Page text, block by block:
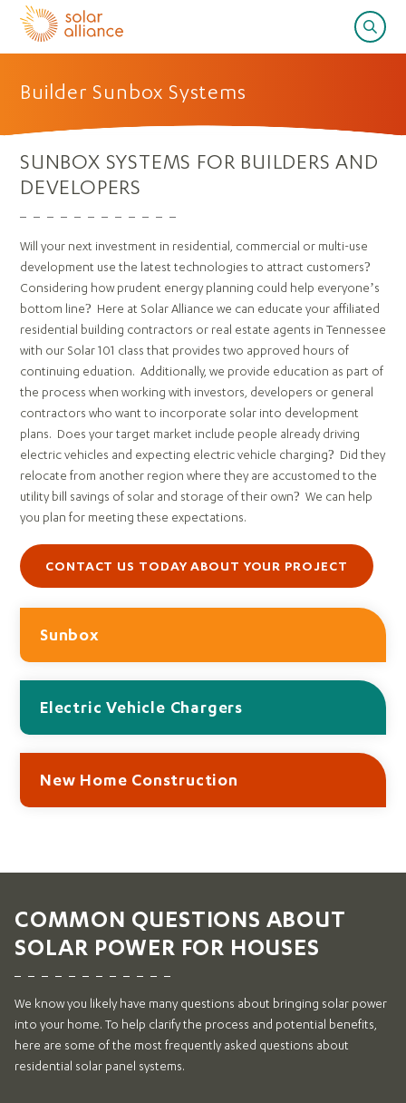
Builder Sunbox Systems
SUNBOX SYSTEMS FOR BUILDERS AND
DEVELOPERS
Will your next investment in residential, commercial or multi-use
development use the latest technologies to attract customers?
Considering how prudent energy planning could help everyone’s
bottom line? Here at Solar Alliance we can educate your affiliated
residential building contractors or real estate agents in Tennessee
with our Solar 101 class that provides two approved hours of
continuing eduation. Additionally, we provide education as part of
the process when working with investors, developers or general
contractors who want to incorporate solar into development
plans. Does your target market include people already driving
electric vehicles and expecting electric vehicle charging? Did they
relocate from another region where they are accustomed to the
utility bill savings of solar and storage of their own? We can help
you plan for meeting these expectations.
CONTACT US TODAY ABOUT YOUR PROJECT
Sunbox
Electric Vehicle Chargers
New Home Construction
COMMON QUESTIONS ABOUT
SOLAR POWER FOR HOUSES
We know you likely have many questions about bringing solar power
into your home. To help clarify the process and potential benefits,
here are some of the most frequently asked questions about
residential solar panel systems.